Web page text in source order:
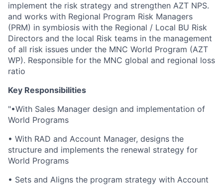
implement the risk strategy and strengthen AZT NPS.
and works with Regional Program Risk Managers
(PRM) in symbiosis with the Regional / Local BU Risk
Directors and the local Risk teams in the management
of all risk issues under the MNC World Program (AZT
WP). Responsible for the MNC global and regional loss
ratio
Key Responsibilities
"•With Sales Manager design and implementation of
World Programs
• With RAD and Account Manager, designs the
structure and implements the renewal strategy for
World Programs
• Sets and Aligns the program strategy with Account